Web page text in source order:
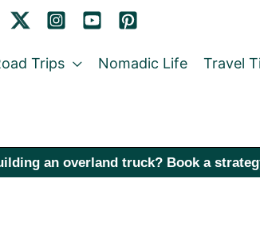
Trips Nomadic Life Travel
an overland truck? Book a